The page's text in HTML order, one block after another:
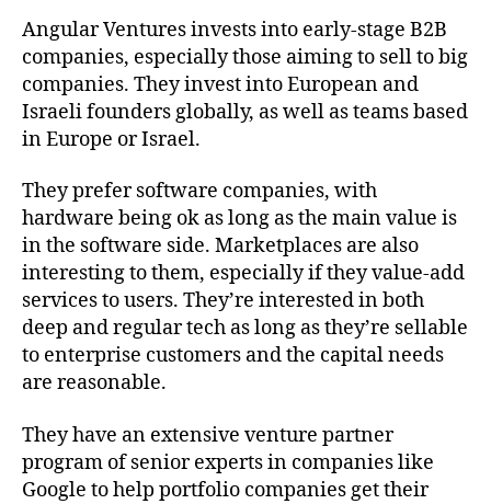
Angular Ventures invests into early-stage B2B
companies, especially those aiming to sell to big
companies. They invest into European and
Israeli founders globally, as well as teams based
in Europe or Israel.
They prefer software companies, with
hardware being ok as long as the main value is
in the software side. Marketplaces are also
interesting to them, especially if they value-add
services to users. They’re interested in both
deep and regular tech as long as they’re sellable
to enterprise customers and the capital needs
are reasonable.
They have an extensive venture partner
program of senior experts in companies like
Google to help portfolio companies get their